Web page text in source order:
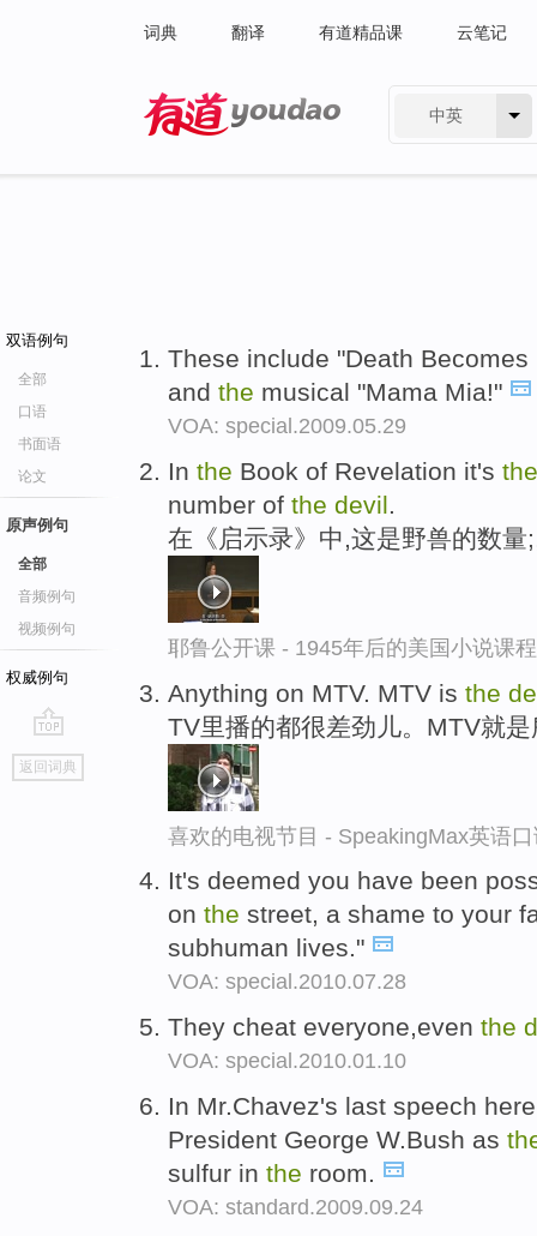
词典 翻译 有道精品课 云笔记
中英
双语例句
全部
口语
书面语
论文
原声例句
全部
音频例句
视频例句
权威例句
go
top
返回词典
These include "Death Becomes
and the musical "Mama Mia!"
VOA: special.2009.05.29
In the Book of Revelation it's the
number of the devil.
在《启示录》中,这是野兽的数量
耶鲁公开课 - 1945年后的美国小说课
Anything on MTV. MTV is the
TV里播的都很差劲儿。MTV就
喜欢的电视节目 - SpeakingMax英语
It's deemed you have been
on the street, a shame to your
subhuman lives."
VOA: special.2010.07.28
They cheat everyone,even the
VOA: special.2010.01.10
In Mr.Chavez's last speech
President George W.Bush as
sulfur in the room.
VOA: standard.2009.09.24